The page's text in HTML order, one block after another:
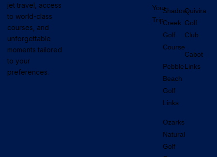
jet travel, access
to world-class
courses, and
unforgettable
moments tailored
to your
preferences.
Your
Trip
Shadow
Creek
Golf
Course
Pebble
Beach
Golf
Links
Ozarks
Natural
Golf
Quivira
Golf
Club
Cabot
Links